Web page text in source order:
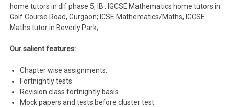
home tutors in dlf phase 5, IB , IGCSE Mathematics home tutors in
Golf Course Road, Gurgaon; ICSE Mathematics/Maths, IGCSE
Maths tutor in Beverly Park,
Our salient features:
Chapter wise assignments.
Fortnightly tests
Revision class fortnightly basis
Mock papers and tests before cluster test.